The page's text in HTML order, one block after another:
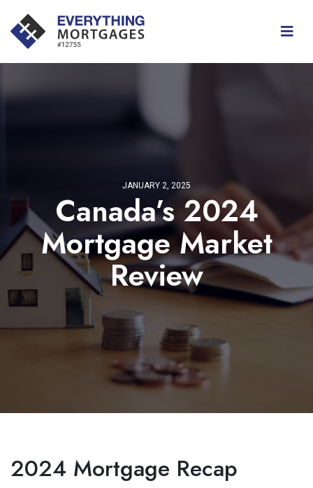
JANUARY 2, 2025
Canada’s 2024
Mortgage Market
Review
2024 Mortgage Recap